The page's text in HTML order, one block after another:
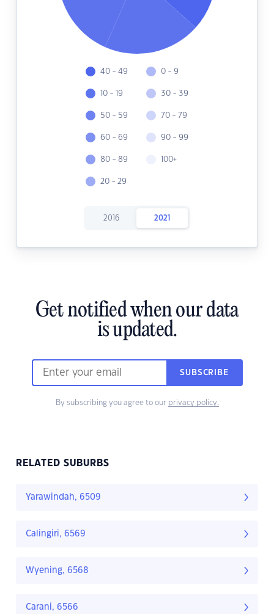
40 - 49
10 - 19
50 - 59
60 - 69
80 - 89
20 - 29
0 - 9
30 - 39
70 - 79
90 - 99
100+
2016 2021
Get notified when our data
is updated.
SUBSCRIBE
By subscribing you agree to our privacy policy.
RELATED SUBURBS
Yarawindah, 6509
Calingiri, 6569
Wyening, 6568
Carani, 6566